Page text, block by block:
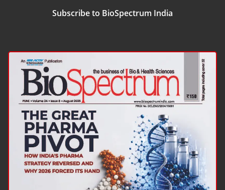
Subscribe to BioSpectrum India